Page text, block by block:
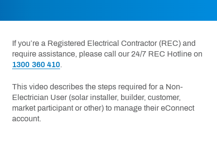
If you’re a Registered Electrical Contractor (REC) and
require assistance, please call our 24/7 REC Hotline on
1300 360 410.
This video describes the steps required for a Non-
Electrician User (solar installer, builder, customer,
market participant or other) to manage their eConnect
account.